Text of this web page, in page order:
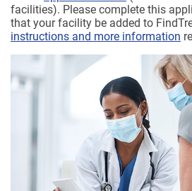
facilities). Please complete this
that your facility be added to
instructions and more information